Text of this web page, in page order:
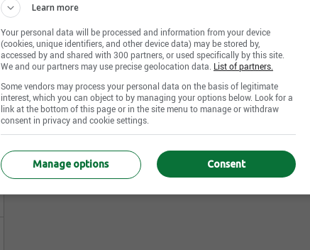
Learn more
Your personal data will be processed and information from your device
(cookies, unique identifiers, and other device data) may be stored by,
accessed by and shared with 300 partners, or used specifically by this site.
We and our partners may use precise geolocation data. List of partners.
Some vendors may process your personal data on the basis of legitimate
interest, which you can object to by managing your options below. Look for a
link at the bottom of this page or in the site menu to manage or withdraw
consent in privacy and cookie settings.
Consent
Manage options